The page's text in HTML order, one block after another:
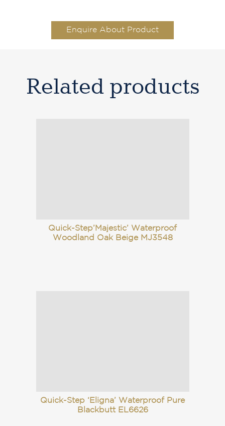
Enquire About Product
Related products
Quick-Step’Majestic’ Waterproof
Woodland Oak Beige MJ3548
Quick-Step ‘Eligna’ Waterproof Pure
Blackbutt EL6626